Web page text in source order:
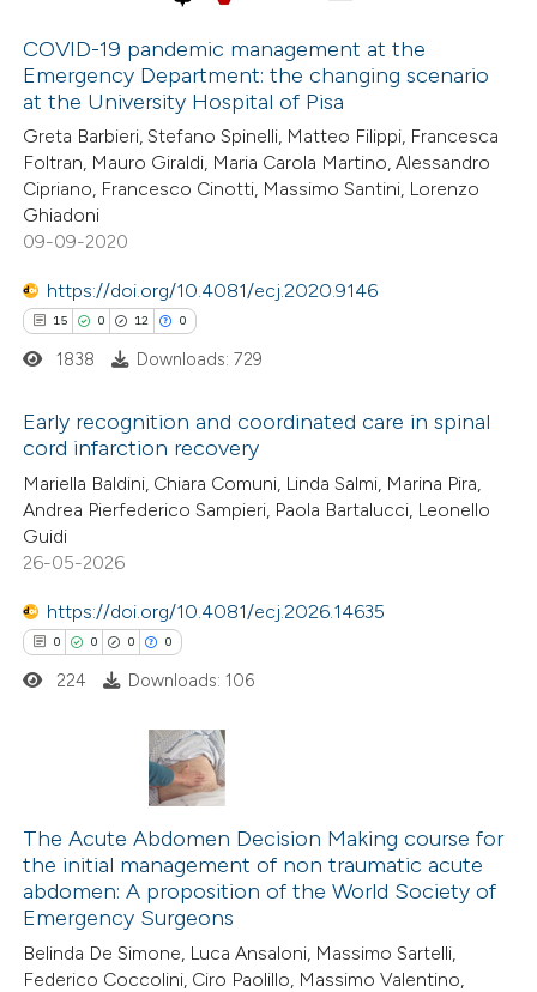
in which section the
was made.
how this article has been
atscite.ai
shows how a scientific paper
been cited by providing the
of the citation, a
mentions, or contrasts
was made.
COVID-19 pandemic management at the
Emergency Department: the changing scenario
at the University Hospital of Pisa
Greta Barbieri, Stefano Spinelli, Matteo Filippi, Francesca
Foltran, Mauro Giraldi, Maria Carola Martino, Alessandro
Cipriano, Francesco Cinotti, Massimo Santini, Lorenzo
Ghiadoni
09-09-2020
https://doi.org/10.4081/ecj.2020.9146
15 0 12 0
15
0
12
Citing Publications
Supporting
Mentioning
shows how a scientific paper
been cited by providing the
of the citation, a
describing whether
mentions, or contrasts
cited claim, and a label
1838 Downloads: 729
Early recognition and coordinated care in spinal
cord infarction recovery
Mariella Baldini, Chiara Comuni, Linda Salmi, Marina Pira,
Andrea Pierfederico Sampieri, Paola Bartalucci, Leonello
Guidi
26-05-2026
https://doi.org/10.4081/ecj.2026.14635
0 0 0 0
Citing Publications
Supporting
Mentioning
Contrasting
224 Downloads: 106
The Acute Abdomen Decision Making course for
the initial management of non traumatic acute
abdomen: A proposition of the World Society of
Emergency Surgeons
Belinda De Simone, Luca Ansaloni, Massimo Sartelli,
Federico Coccolini, Ciro Paolillo, Massimo Valentino,